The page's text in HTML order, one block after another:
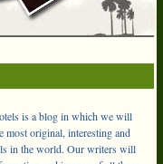
is a blog in which we will
most original, interesting and
in the world. Our writers will